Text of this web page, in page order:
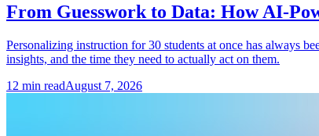
From Guesswork to Data: How AI-
Personalizing instruction for 30 students at once has always
insights, and the time they need to actually act on them.
12 min readAugust 7, 2026